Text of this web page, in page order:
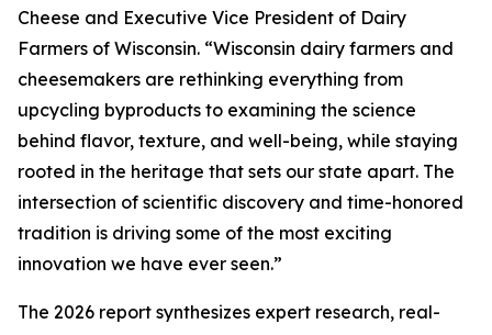
Cheese and Executive Vice President of Dairy
Farmers of Wisconsin. “Wisconsin dairy farmers and
cheesemakers are rethinking everything from
upcycling byproducts to examining the science
behind flavor, texture, and well-being, while staying
rooted in the heritage that sets our state apart. The
intersection of scientific discovery and time-honored
tradition is driving some of the most exciting
innovation we have ever seen.”
The 2026 report synthesizes expert research, real-